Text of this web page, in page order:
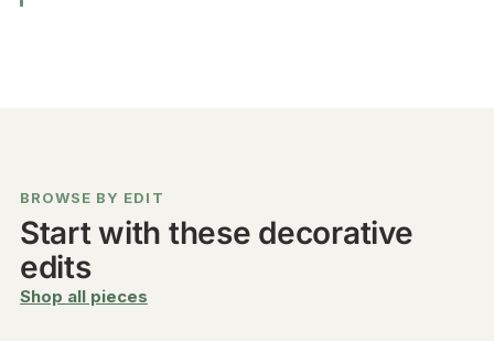
BROWSE BY EDIT
Start with these decorative
edits
Shop all pieces